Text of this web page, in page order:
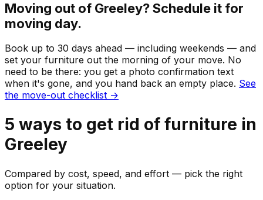
Moving out of Greeley? Schedule it for
moving day.
Book up to 30 days ahead — including weekends — and
set your furniture out the morning of your move. No
need to be there: you get a photo confirmation text
when it's gone, and you hand back an empty place. See
the move-out checklist →
5 ways to get rid of furniture in
Greeley
Compared by cost, speed, and effort — pick the right
option for your situation.